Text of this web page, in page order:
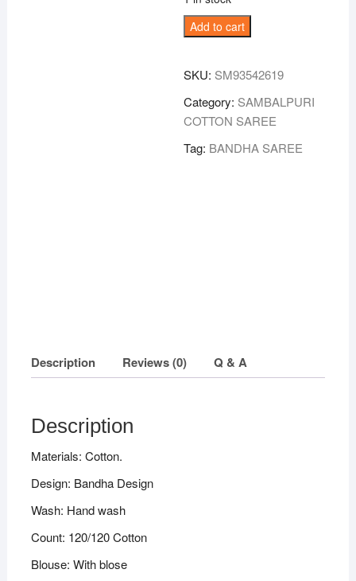
Green
Colour
Border
Sambalpuri
Handloom
Cotton
Add to cart
SKU: SM93542619
Category: SAMBALPURI
COTTON SAREE
Tag: BANDHA SAREE
Description Reviews (0) Q & A
Description
Materials: Cotton.
Design: Bandha Design
Wash: Hand wash
Count: 120/120 Cotton
Blouse: With blose